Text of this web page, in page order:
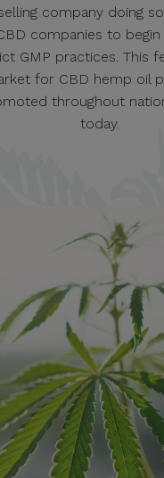
company doing
companies to
GMP practices. This
for CBD hemp oil
throughout
today.